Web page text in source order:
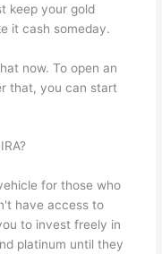
keep your gold
it cash someday.
now. To open an
that, you can start
for those who
have access to
to invest freely in
platinum until they